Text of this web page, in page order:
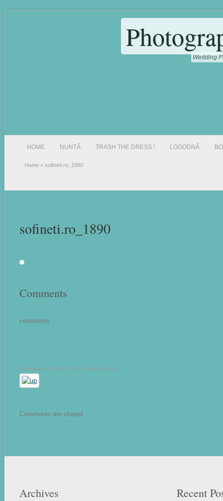
Wedding
HOME NUNTĂ TRASH THE DRESS ! LOGODNĂ
Home » sofineti.ro_1890
sofineti.ro_1890
Comments
comments
Publicat pe: 29 Sep, 2015 • Read this post
Comments are closed.
Archives Recent